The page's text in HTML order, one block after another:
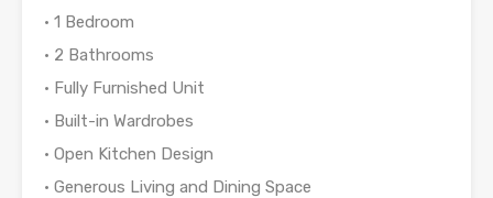
• 1 Bedroom
• 2 Bathrooms
• Fully Furnished Unit
• Built-in Wardrobes
• Open Kitchen Design
• Generous Living and Dining Space